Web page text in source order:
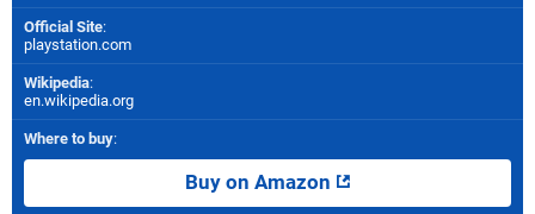
Official Site:
playstation.com
Wikipedia:
en.wikipedia.org
Where to buy:
Buy on Amazon